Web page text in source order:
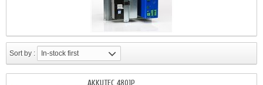
Sort by : In-stock first
AKKUTEC 4801P